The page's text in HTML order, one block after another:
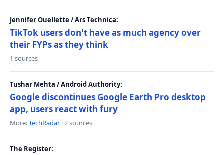
Jennifer Ouellette / Ars Technica:
TikTok users don't have as much agency over
their FYPs as they think
1 sources
Tushar Mehta / Android Authority:
Google discontinues Google Earth Pro desktop
app, users react with fury
More:TechRadar · 2 sources
The Register: